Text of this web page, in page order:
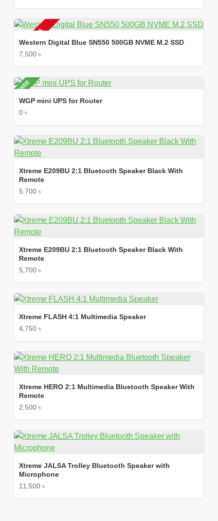
2-3 DAYS
Western Digital Blue SN550 500GB NVME M.2 SSD
7,500 ৳
FREE
WGP mini UPS for Router
0 ৳
Xtreme E209BU 2:1 Bluetooth Speaker Black With
Remote
5,700 ৳
Xtreme E209BU 2:1 Bluetooth Speaker Black With
Remote
5,700 ৳
Xtreme FLASH 4:1 Multimedia Speaker
4,750 ৳
Xtreme HERO 2:1 Multimedia Bluetooth Speaker With
Remote
2,500 ৳
Xtreme JALSA Trolley Bluetooth Speaker with
Microphone
11,500 ৳